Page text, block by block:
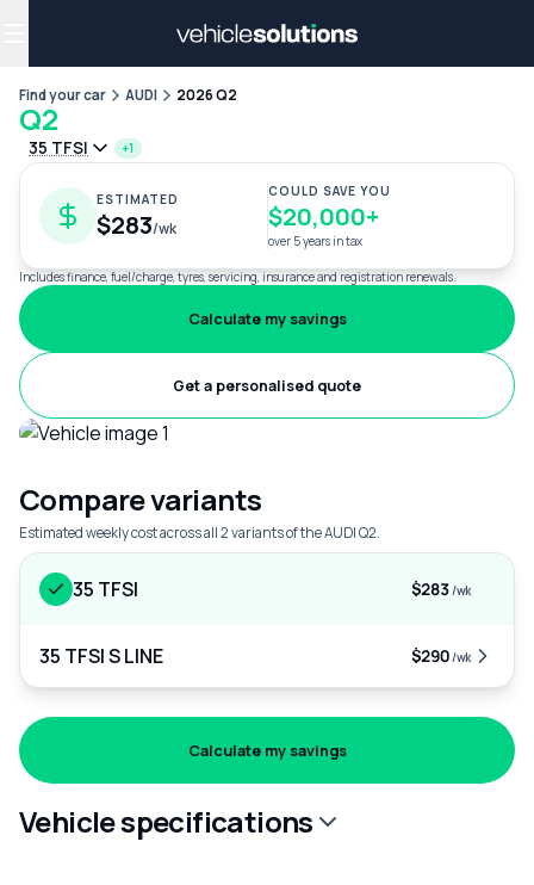
Find your car AUDI 2026 Q2
Q2
35 TFSI +1
ESTIMATED
$283/wk
COULD SAVE YOU
$20,000+
over 5 years in tax
Includes finance, fuel/charge, tyres, servicing, insurance and registration renewals.
Calculate my savings
Get a personalised quote
Compare variants
Estimated weekly cost across all 2 variants of the AUDI Q2.
35 TFSI $283/wk
35 TFSI S LINE $290/wk
Calculate my savings
Vehicle specifications